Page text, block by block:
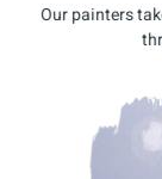
Our painters